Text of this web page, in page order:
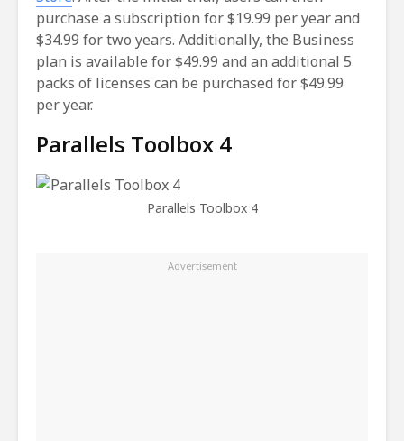
purchase a subscription for $19.99 per year and
$34.99 for two years. Additionally, the Business
plan is available for $49.99 and an additional 5
packs of licenses can be purchased for $49.99
per year.
Parallels Toolbox 4
Parallels Toolbox 4